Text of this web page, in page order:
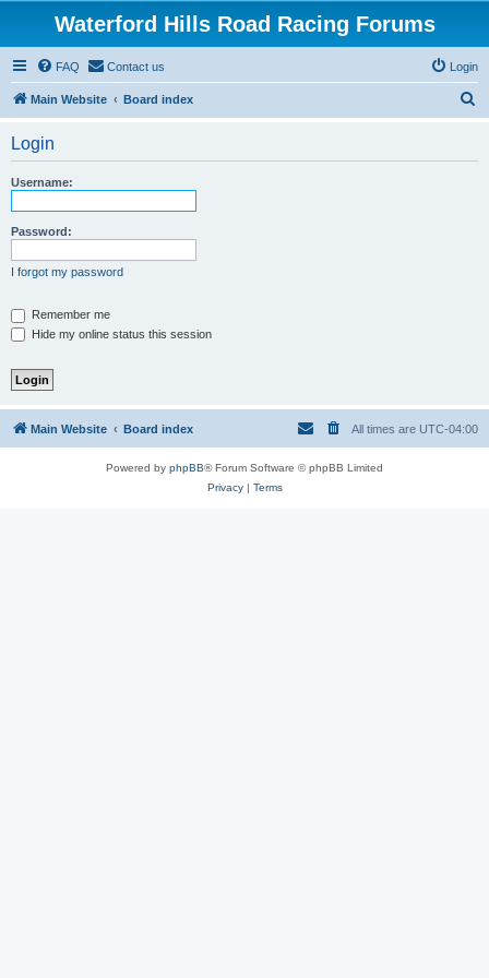
Waterford Hills Road Racing Forums
FAQ Contact us Login
Main Website Board index
Login
Username:
Password:
I forgot my password
Remember me
Hide my online status this session
Main Website Board index All times are UTC-04:00
Powered by phpBB® Forum Software © phpBB Limited
Privacy| Terms